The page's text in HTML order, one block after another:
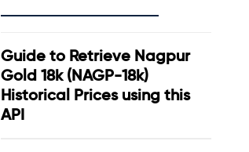
Guide to Retrieve Nagpur
Gold 18k (NAGP-18k)
Historical Prices using this
API